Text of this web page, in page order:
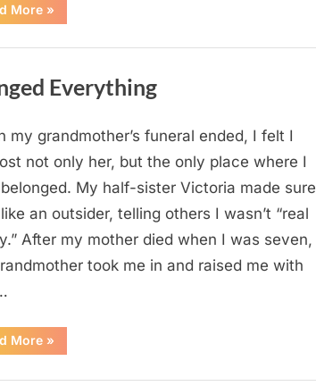
More“Chaos
Erupts
Hospital
Crews
Respond
Scare”
»
Everything
my grandmother’s funeral ended, I felt I
not only her, but the only place where I
My half-sister Victoria made sure
an outsider, telling others I wasn’t “real
After my mother died when I was seven,
took me in and raised me with
More“The
Coat
Left
»